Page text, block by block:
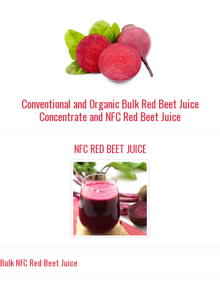
Conventional and Organic Bulk Red Beet Juice
Concentrate and NFC Red Beet Juice
NFC RED BEET JUICE
Bulk NFC Red Beet Juice